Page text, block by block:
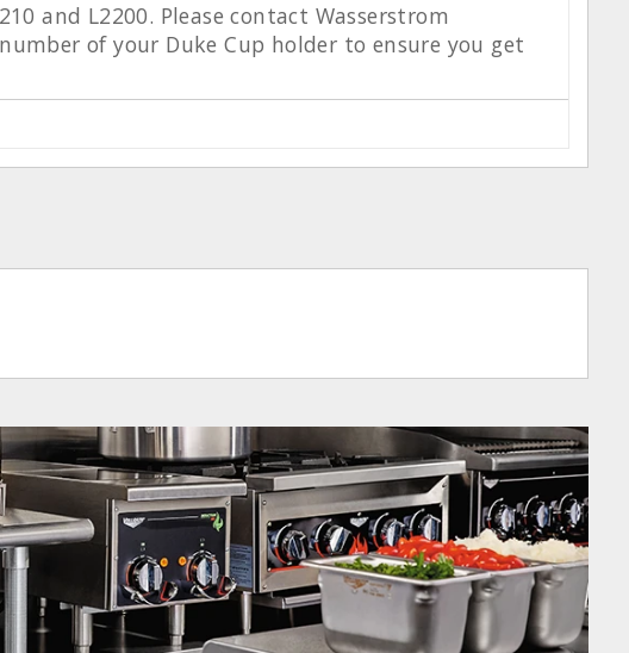
and L2200. Please contact Wasserstrom
of your Duke Cup holder to ensure you get